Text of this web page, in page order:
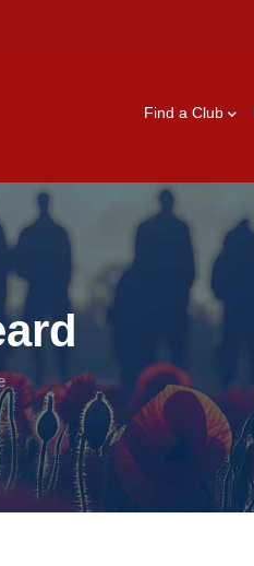
Find a Club